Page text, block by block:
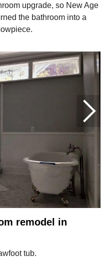
upgrade, so New Age
the bathroom into a
remodel in
tub.